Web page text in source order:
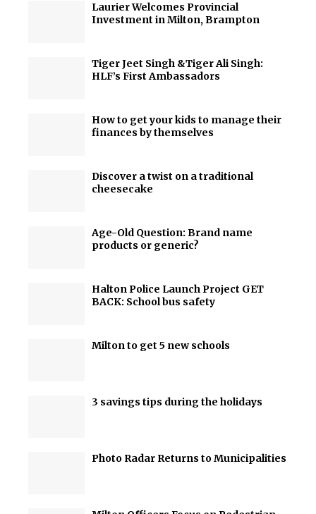
Laurier Welcomes Provincial
Investment in Milton, Brampton
Tiger Jeet Singh &Tiger Ali Singh:
HLF’s First Ambassadors
How to get your kids to manage their
finances by themselves
Discover a twist on a traditional
cheesecake
Age-Old Question: Brand name
products or generic?
Halton Police Launch Project GET
BACK: School bus safety
Milton to get 5 new schools
3 savings tips during the holidays
Photo Radar Returns to Municipalities